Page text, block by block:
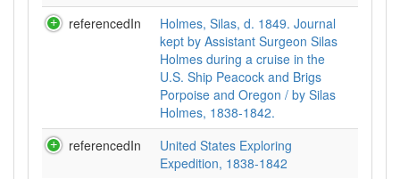
referencedIn
Holmes, Silas, d. 1849. Journal
kept by Assistant Surgeon Silas
Holmes during a cruise in the
U.S. Ship Peacock and Brigs
Porpoise and Oregon / by Silas
Holmes, 1838-1842.
referencedIn
United States Exploring
Expedition, 1838-1842